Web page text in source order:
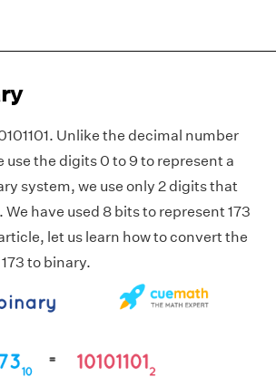
Unlike the decimal number
use the digits 0 to 9 to represent a
system, we use only 2 digits that
We have used 8 bits to represent 173
let us learn how to convert the
to binary.